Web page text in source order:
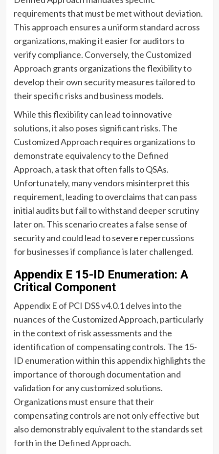
requirements that must be met without deviation.
This approach ensures a uniform standard across
organizations, making it easier for auditors to
verify compliance. Conversely, the Customized
Approach grants organizations the flexibility to
develop their own security measures tailored to
their specific risks and business models.
While this flexibility can lead to innovative
solutions, it also poses significant risks. The
Customized Approach requires organizations to
demonstrate equivalency to the Defined
Approach, a task that often falls to QSAs.
Unfortunately, many vendors misinterpret this
requirement, leading to overclaims that can pass
initial audits but fail to withstand deeper scrutiny
later on. This scenario creates a false sense of
security and could lead to severe repercussions
for businesses if compliance is later challenged.
Appendix E 15-ID Enumeration: A
Critical Component
Appendix E of PCI DSS v4.0.1 delves into the
nuances of the Customized Approach, particularly
in the context of risk assessments and the
identification of compensating controls. The 15-
ID enumeration within this appendix highlights the
importance of thorough documentation and
validation for any customized solutions.
Organizations must ensure that their
compensating controls are not only effective but
also demonstrably equivalent to the standards set
forth in the Defined Approach.